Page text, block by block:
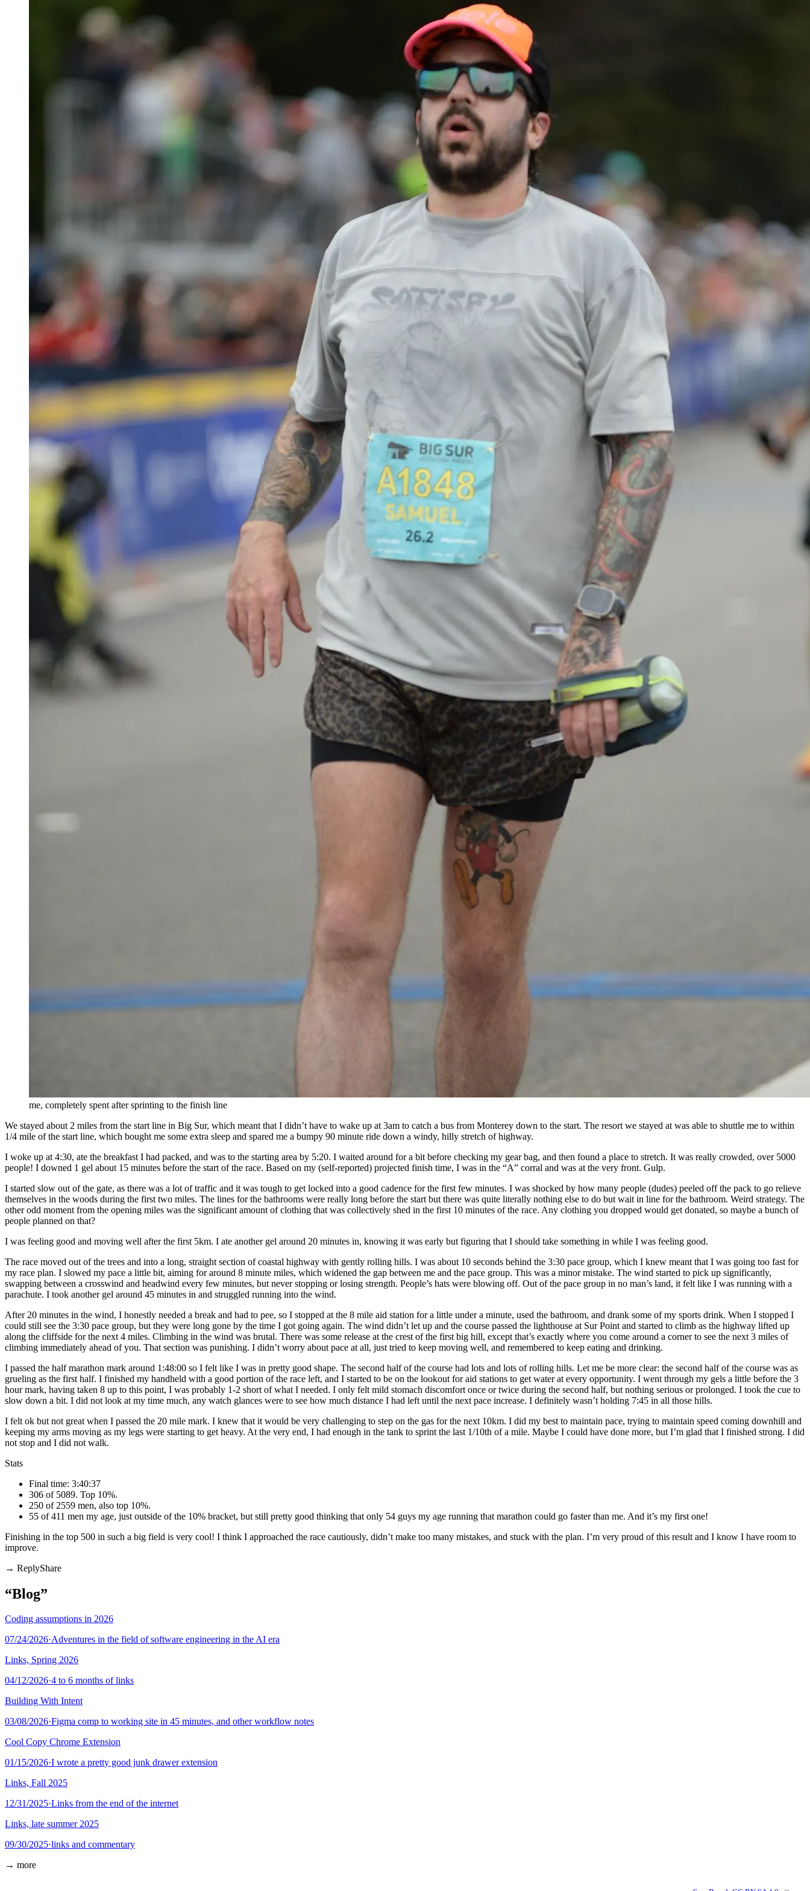
me, completely spent after sprinting to the finish line
We stayed about 2 miles from the start line in Big Sur, which meant that I didn’t have to wake up at 3am to catch a bus from Monterey down to the start. The resort we stayed at was able to shuttle me to within
1/4 mile of the start line, which bought me some extra sleep and spared me a bumpy 90 minute ride down a windy, hilly stretch of highway.
I woke up at 4:30, ate the breakfast I had packed, and was to the starting area by 5:20. I waited around for a bit before checking my gear bag, and then found a place to stretch. It was really crowded, over 5000
people! I downed 1 gel about 15 minutes before the start of the race. Based on my (self-reported) projected finish time, I was in the “A” corral and was at the very front. Gulp.
I started slow out of the gate, as there was a lot of traffic and it was tough to get locked into a good cadence for the first few minutes. I was shocked by how many people (dudes) peeled off the pack to go relieve
themselves in the woods during the first two miles. The lines for the bathrooms were really long before the start but there was quite literally nothing else to do but wait in line for the bathroom. Weird strategy. The
other odd moment from the opening miles was the significant amount of clothing that was collectively shed in the first 10 minutes of the race. Any clothing you dropped would get donated, so maybe a bunch of
people planned on that?
I was feeling good and moving well after the first 5km. I ate another gel around 20 minutes in, knowing it was early but figuring that I should take something in while I was feeling good.
The race moved out of the trees and into a long, straight section of coastal highway with gently rolling hills. I was about 10 seconds behind the 3:30 pace group, which I knew meant that I was going too fast for
my race plan. I slowed my pace a little bit, aiming for around 8 minute miles, which widened the gap between me and the pace group. This was a minor mistake. The wind started to pick up significantly,
swapping between a crosswind and headwind every few minutes, but never stopping or losing strength. People’s hats were blowing off. Out of the pace group in no man’s land, it felt like I was running with a
parachute. I took another gel around 45 minutes in and struggled running into the wind.
After 20 minutes in the wind, I honestly needed a break and had to pee, so I stopped at the 8 mile aid station for a little under a minute, used the bathroom, and drank some of my sports drink. When I stopped I
could still see the 3:30 pace group, but they were long gone by the time I got going again. The wind didn’t let up and the course passed the lighthouse at Sur Point and started to climb as the highway lifted up
along the cliffside for the next 4 miles. Climbing in the wind was brutal. There was some release at the crest of the first big hill, except that’s exactly where you come around a corner to see the next 3 miles of
climbing immediately ahead of you. That section was punishing. I didn’t worry about pace at all, just tried to keep moving well, and remembered to keep eating and drinking.
I passed the half marathon mark around 1:48:00 so I felt like I was in pretty good shape. The second half of the course had lots and lots of rolling hills. Let me be more clear: the second half of the course was as
grueling as the first half. I finished my handheld with a good portion of the race left, and I started to be on the lookout for aid stations to get water at every opportunity. I went through my gels a little before the 3
hour mark, having taken 8 up to this point, I was probably 1-2 short of what I needed. I only felt mild stomach discomfort once or twice during the second half, but nothing serious or prolonged. I took the cue to
slow down a bit. I did not look at my time much, any watch glances were to see how much distance I had left until the next pace increase. I definitely wasn’t holding 7:45 in all those hills.
I felt ok but not great when I passed the 20 mile mark. I knew that it would be very challenging to step on the gas for the next 10km. I did my best to maintain pace, trying to maintain speed coming downhill and
keeping my arms moving as my legs were starting to get heavy. At the very end, I had enough in the tank to sprint the last 1/10th of a mile. Maybe I could have done more, but I’m glad that I finished strong. I did
not stop and I did not walk.
Stats
Final time: 3:40:37
306 of 5089. Top 10%.
250 of 2559 men, also top 10%.
55 of 411 men my age, just outside of the 10% bracket, but still pretty good thinking that only 54 guys my age running that marathon could go faster than me. And it’s my first one!
Finishing in the top 500 in such a big field is very cool! I think I approached the race cautiously, didn’t make too many mistakes, and stuck with the plan. I’m very proud of this result and I know I have room to
improve.
Share
“Blog”
Coding assumptions in 2026
07/24/2026·Adventures in the field of software engineering in the AI era
Links, Spring 2026
04/12/2026·4 to 6 months of links
Building With Intent
03/08/2026·Figma comp to working site in 45 minutes, and other workflow notes
Cool Copy Chrome Extension
01/15/2026·I wrote a pretty good junk drawer extension
Links, Fall 2025
12/31/2025·Links from the end of the internet
Links, late summer 2025
09/30/2025·links and commentary
→ more